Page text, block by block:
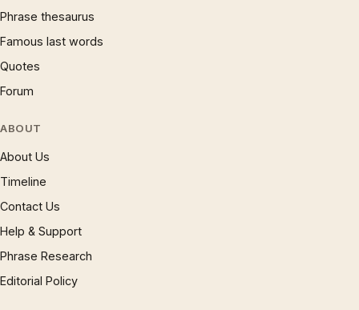
Phrase thesaurus
Famous last words
Quotes
Forum
ABOUT
About Us
Timeline
Contact Us
Help & Support
Phrase Research
Editorial Policy